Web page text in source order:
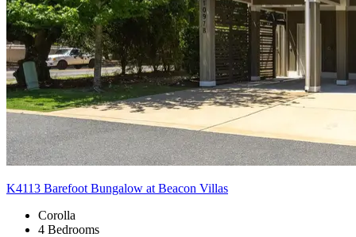
K4113 Barefoot Bungalow at Beacon Villas
Corolla
4 Bedrooms